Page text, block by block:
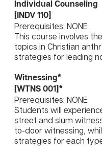
Individual Counseling
[INDV 110]
Prerequisites: NONE
This course involves
topics in Christian
strategies for leading
Witnessing*
[WTNS 001]*
Prerequisites: NONE
Students will
street and slum
to-door witnessing,
strategies for each